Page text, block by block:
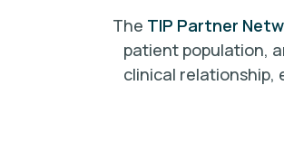
The TIP Partner
patient population,
clinical relationship,